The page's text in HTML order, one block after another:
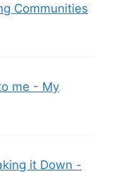
Communities
me - My
it Down -